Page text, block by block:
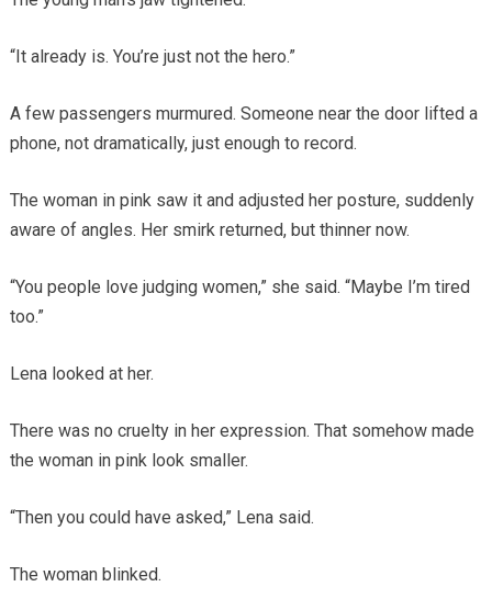
“It already is. You’re just not the hero.”
A few passengers murmured. Someone near the door lifted a
phone, not dramatically, just enough to record.
The woman in pink saw it and adjusted her posture, suddenly
aware of angles. Her smirk returned, but thinner now.
“You people love judging women,” she said. “Maybe I’m tired
too.”
Lena looked at her.
There was no cruelty in her expression. That somehow made
the woman in pink look smaller.
“Then you could have asked,” Lena said.
The woman blinked.